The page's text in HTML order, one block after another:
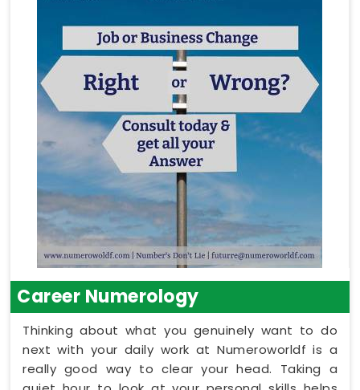
Career Numerology
Thinking about what you genuinely want to do
next with your daily work at Numeroworldf is a
really good way to clear your head. Taking a